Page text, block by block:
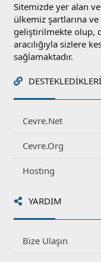
Sitemizde yer alan
ülkemiz şartlarına
geliştirilmekte olup,
aracılığıyla sizlere
sağlamaktadır.
Cevre.Net
Cevre.Org
Hosting
YARDIM
Bize Ulaşın